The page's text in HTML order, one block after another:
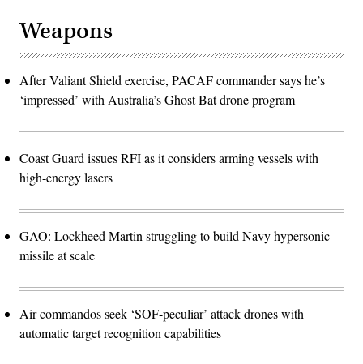
Weapons
After Valiant Shield exercise, PACAF commander says he’s
‘impressed’ with Australia’s Ghost Bat drone program
Coast Guard issues RFI as it considers arming vessels with
high-energy lasers
GAO: Lockheed Martin struggling to build Navy hypersonic
missile at scale
Air commandos seek ‘SOF-peculiar’ attack drones with
automatic target recognition capabilities